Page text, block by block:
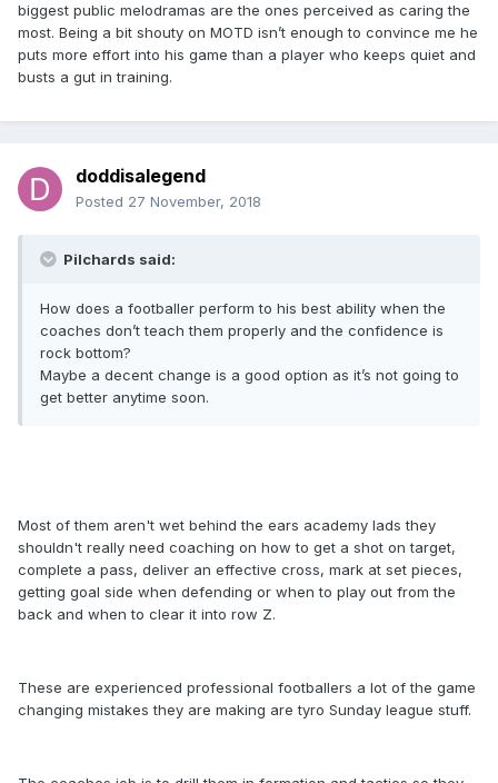
biggest public melodramas are the ones perceived as caring the
most. Being a bit shouty on MOTD isn’t enough to convince me he
puts more effort into his game than a player who keeps quiet and
busts a gut in training.
doddisalegend
Posted 27 November, 2018
Pilchards said:
How does a footballer perform to his best ability when the
coaches don’t teach them properly and the confidence is
rock bottom?
Maybe a decent change is a good option as it’s not going to
get better anytime soon.
Most of them aren't wet behind the ears academy lads they
shouldn't really need coaching on how to get a shot on target,
complete a pass, deliver an effective cross, mark at set pieces,
getting goal side when defending or when to play out from the
back and when to clear it into row Z.
These are experienced professional footballers a lot of the game
changing mistakes they are making are tyro Sunday league stuff.